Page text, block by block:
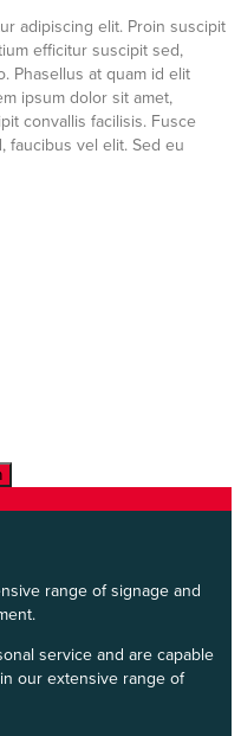
adipiscing elit. Proin suscipit
efficitur suscipit sed,
Phasellus at quam id elit
ipsum dolor sit amet,
convallis facilisis. Fusce
faucibus vel elit. Sed eu
range of signage and
service and are capable
our extensive range of